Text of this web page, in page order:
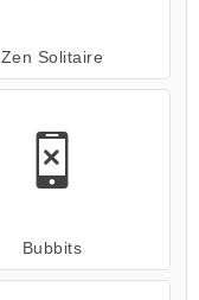
Zen Solitaire
Bubbits